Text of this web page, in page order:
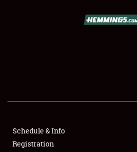
SHOWFIELD
FLEA MARKET & CAR CORRAL
SPONSORSHIP
Schedule & Info
Registration